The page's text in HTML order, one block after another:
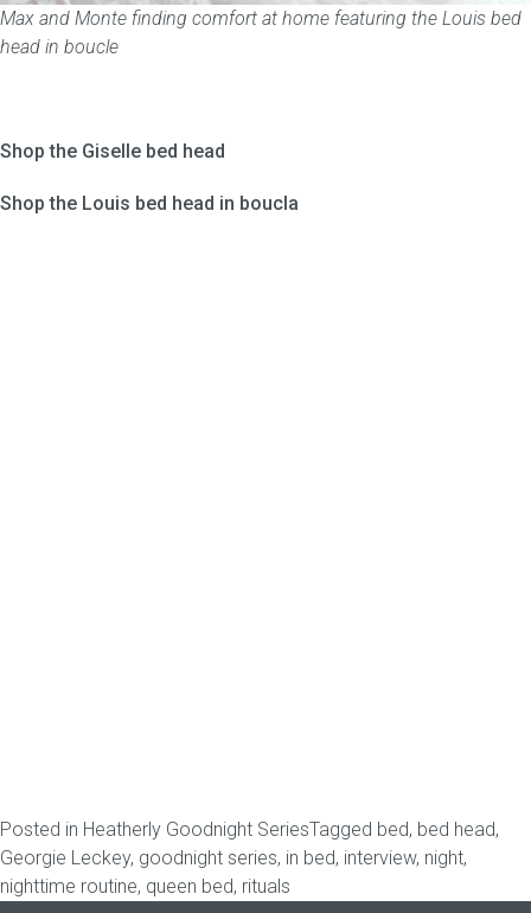
Max and Monte finding comfort at home featuring the Louis bed
head in boucle
Shop the Giselle bed head
Shop the Louis bed head in boucla
Posted in Heatherly Goodnight SeriesTagged bed, bed head,
Georgie Leckey, goodnight series, in bed, interview, night,
nighttime routine, queen bed, rituals